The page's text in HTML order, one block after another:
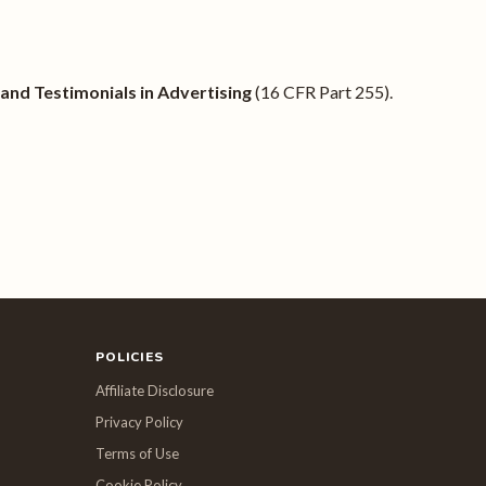
Testimonials in Advertising(16 CFR Part 255).
POLICIES
Affiliate Disclosure
Privacy Policy
Terms of Use